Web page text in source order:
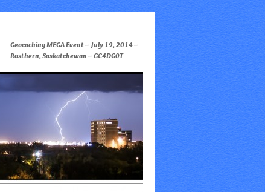
Geocaching MEGA Event – July 19, 2014 –
Rosthern, Saskatchewan – GC4DG0T